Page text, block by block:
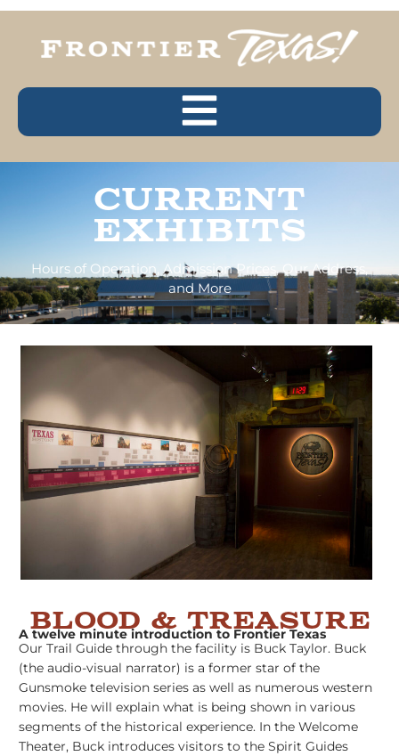
Current
Exhibits
Hours of Operation, Admission Prices, Our Address,
and More
BLOOD & TREASURE
A twelve minute introduction to Frontier Texas
Our Trail Guide through the facility is Buck Taylor. Buck
(the audio-visual narrator) is a former star of the
Gunsmoke television series as well as numerous western
movies. He will explain what is being shown in various
segments of the historical experience. In the Welcome
Theater, Buck introduces visitors to the Spirit Guides